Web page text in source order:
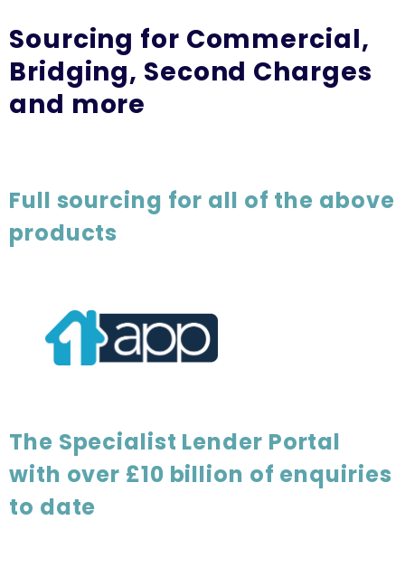
Sourcing for Commercial,
Bridging, Second Charges
and more
Full sourcing for all of the above
products
The Specialist Lender Portal
with over £10 billion of enquiries
to date